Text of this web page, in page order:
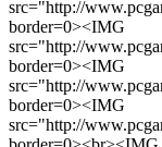
src="http://
border=0><IMG
src="http://
border=0><IMG
src="http://
border=0><IMG
src="http://